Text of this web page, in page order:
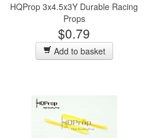
HQProp 3x4.5x3Y Durable Racing
Props
$0.79
Add to basket